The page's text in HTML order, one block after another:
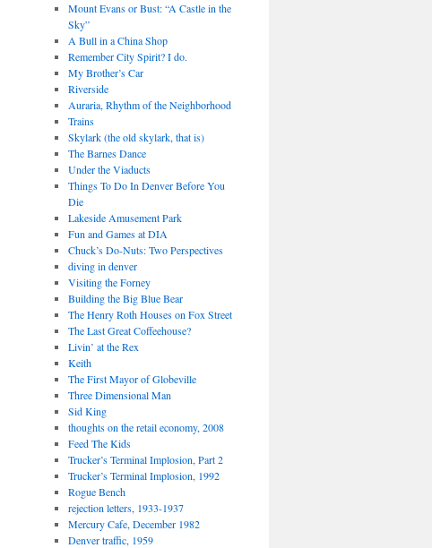
Mount Evans or Bust: “A Castle in the
Sky”
A Bull in a China Shop
Remember City Spirit? I do.
My Brother’s Car
Riverside
Auraria, Rhythm of the Neighborhood
Trains
Skylark (the old skylark, that is)
The Barnes Dance
Under the Viaducts
Things To Do In Denver Before You
Die
Lakeside Amusement Park
Fun and Games at DIA
Chuck’s Do-Nuts: Two Perspectives
diving in denver
Visiting the Forney
Building the Big Blue Bear
The Henry Roth Houses on Fox Street
The Last Great Coffeehouse?
Livin’ at the Rex
Keith
The First Mayor of Globeville
Three Dimensional Man
Sid King
thoughts on the retail economy, 2008
Feed The Kids
Trucker’s Terminal Implosion, Part 2
Trucker’s Terminal Implosion, 1992
Rogue Bench
rejection letters, 1933-1937
Mercury Cafe, December 1982
Denver traffic, 1959